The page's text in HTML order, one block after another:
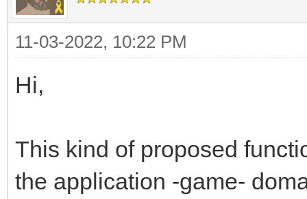
11-03-2022, 10:22 PM
Hi,
This kind of proposed
the application -game-